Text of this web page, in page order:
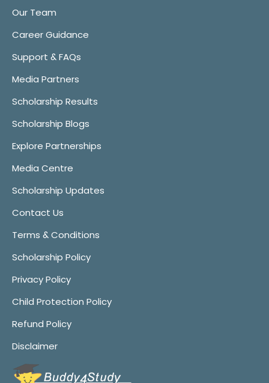
Our Team
Career Guidance
Support & FAQs
Media Partners
Scholarship Results
Scholarship Blogs
Explore Partnerships
Media Centre
Scholarship Updates
Contact Us
Terms & Conditions
Scholarship Policy
Privacy Policy
Child Protection Policy
Refund Policy
Disclaimer